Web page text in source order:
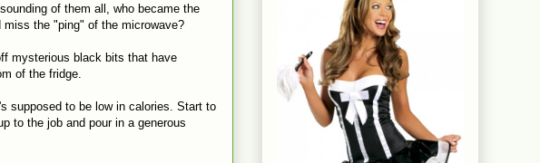
of them all, who became the
the "ping" of the microwave?
mysterious black bits that have
of the fridge.
supposed to be low in calories. Start to
to the job and pour in a generous